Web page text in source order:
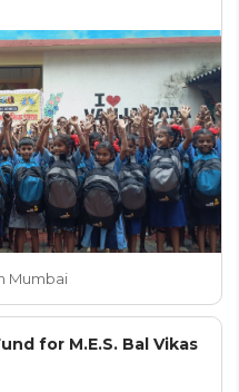
Mumbai
for M.E.S. Bal Vikas